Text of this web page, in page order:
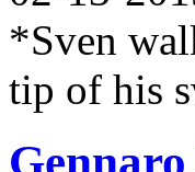
*Sven
tip of his